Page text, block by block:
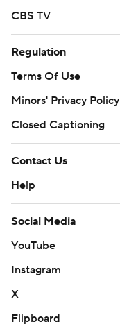
CBS TV
Regulation
Terms Of Use
Minors' Privacy Policy
Closed Captioning
Contact Us
Help
Social Media
YouTube
Instagram
X
Flipboard